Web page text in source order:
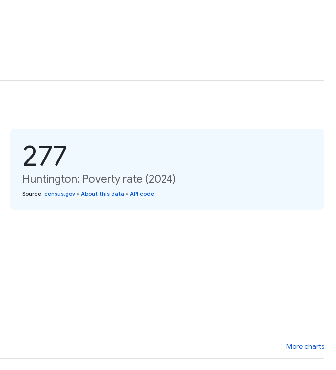
277
Huntington: Poverty rate (2024)
Source: census.gov • About this data • API code
More charts